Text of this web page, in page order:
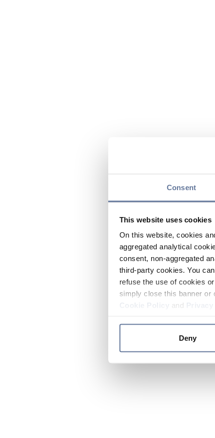
Consent
This website uses cookies
On this website, cookies
aggregated analytical
consent, non-aggregated
third-party cookies. You
refuse the use of cookies
simply close this banner or
and
Deny